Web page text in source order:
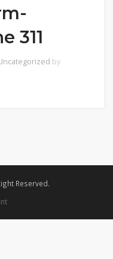
311
by
Reserved.